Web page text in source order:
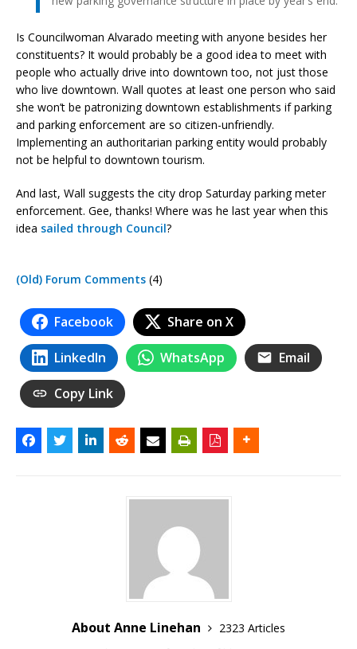
Is Councilwoman Alvarado meeting with anyone besides her
constituents? It would probably be a good idea to meet with
people who actually drive into downtown too, not just those
who live downtown. Wall quotes at least one person who said
she won’t be patronizing downtown establishments if parking
and parking enforcement are so citizen-unfriendly.
Implementing an authoritarian parking entity would probably
not be helpful to downtown tourism.
And last, Wall suggests the city drop Saturday parking meter
enforcement. Gee, thanks! Where was he last year when this
idea sailed through Council?
(Old) Forum Comments (4)
Facebook Share on X
LinkedIn WhatsApp Email
Copy Link
About Anne Linehan
2323 Articles